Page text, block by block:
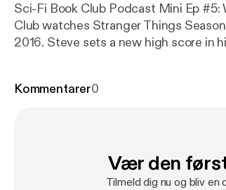
Sci-Fi Book Club Podcast Mini Ep #5: Wafer, Quaker,
Club watches Stranger Things
2016. Steve sets a new high score in
Kommentarer0
Vær den
Tilmeld dig nu og bliv